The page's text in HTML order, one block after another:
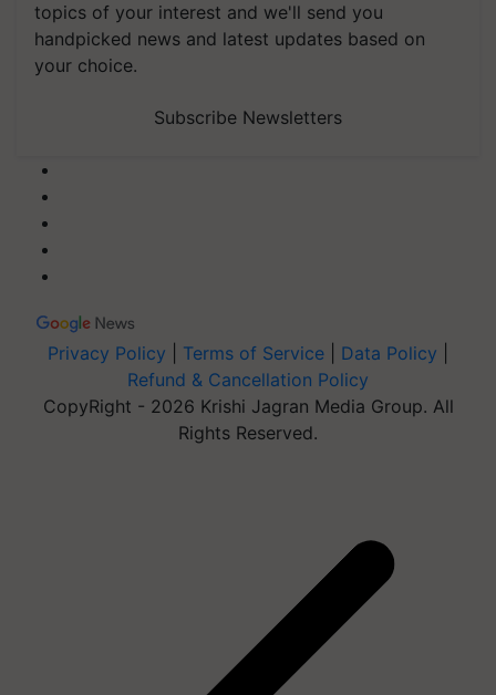
topics of your interest and we'll send you
handpicked news and latest updates based on
your choice.
Subscribe Newsletters
Privacy Policy Terms of Service Data Policy
Refund & Cancellation Policy
CopyRight - 2026 Krishi Jagran Media Group. All
Rights Reserved.